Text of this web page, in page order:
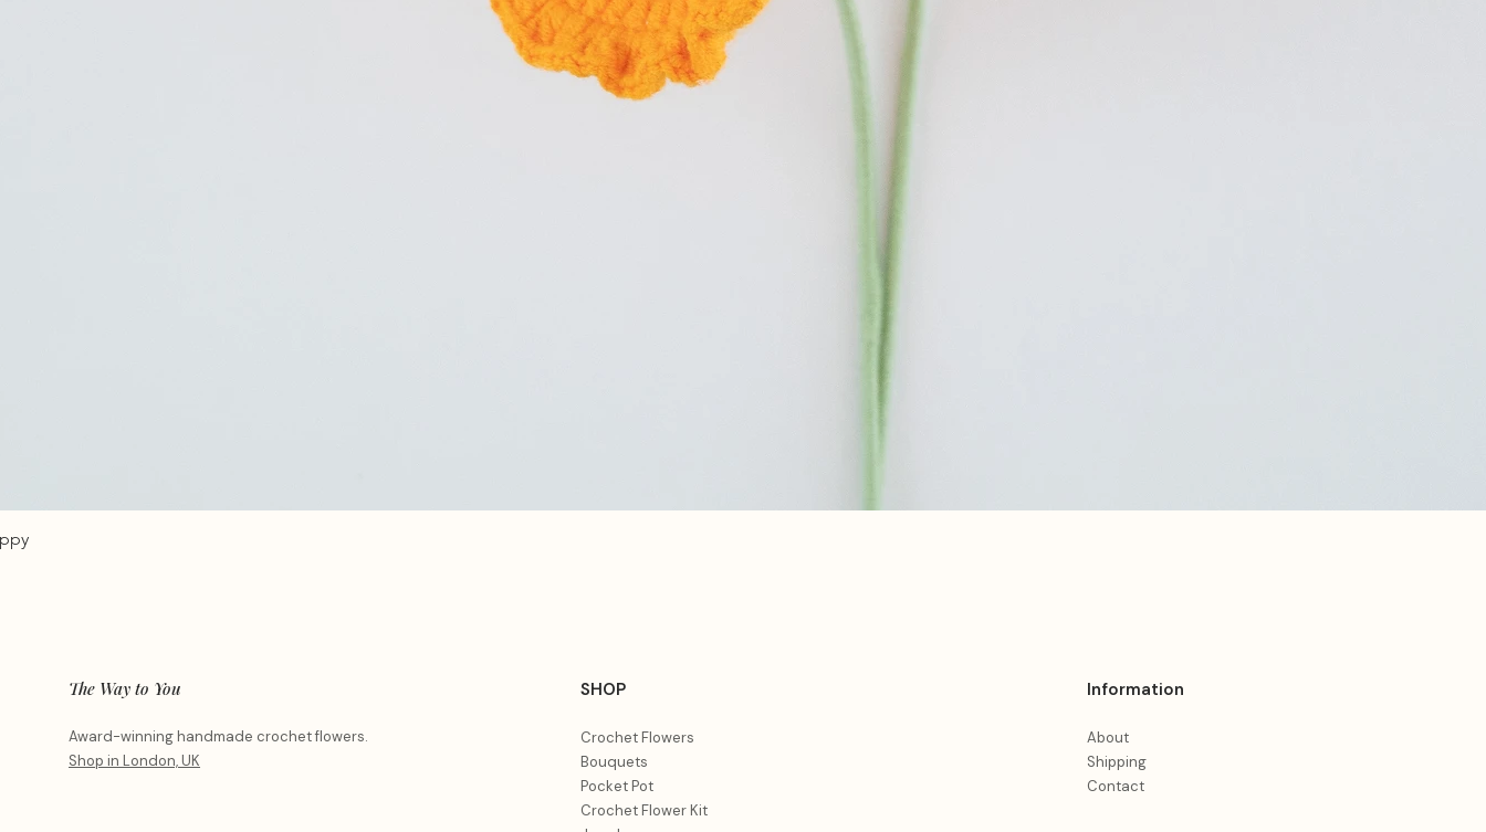
The Way to You
Award-winning handmade crochet flowers.
Shop in London, UK
SHOP
Crochet Flowers
Bouquets
Pocket Pot
Crochet Flower Kit
Information
About
Shipping
Contact